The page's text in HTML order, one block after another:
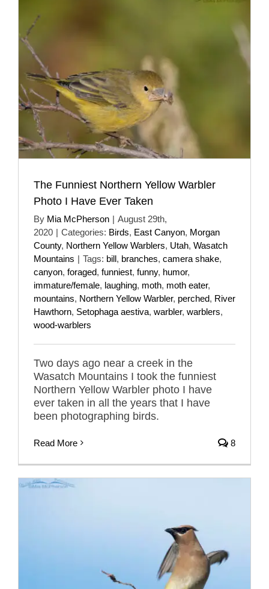
The Funniest Northern Yellow Warbler
Photo I Have Ever Taken
By Mia McPherson | August 29th,
2020 | Categories: Birds, East Canyon, Morgan
County, Northern Yellow Warblers, Utah, Wasatch
Mountains | Tags: bill, branches, camera shake,
canyon, foraged, funniest, funny, humor,
immature/female, laughing, moth, moth eater,
mountains, Northern Yellow Warbler, perched, River
Hawthorn, Setophaga aestiva, warbler, warblers,
wood-warblers
Two days ago near a creek in the
Wasatch Mountains I took the funniest
Northern Yellow Warbler photo I have
ever taken in all the years that I have
been photographing birds.
Read More 8